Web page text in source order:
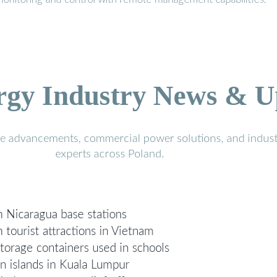
Industry News &
advancements, commercial power solutions, and
experts across Poland.
base stations
tourist attractions in Vietnam
containers used in schools
islands in Kuala Lumpur